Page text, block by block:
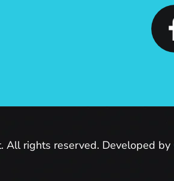
All rights reserved. Developed by